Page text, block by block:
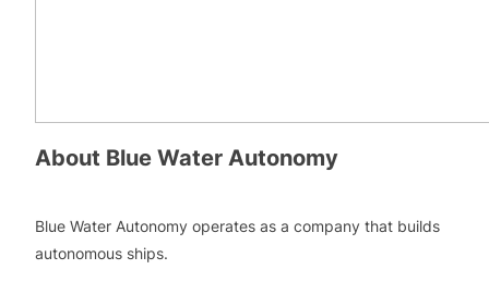
About Blue Water Autonomy
Blue Water Autonomy operates as a company that builds
autonomous ships.